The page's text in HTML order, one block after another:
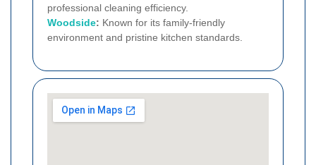
professional cleaning efficiency.
Woodside: Known for its family-friendly
environment and pristine kitchen standards.